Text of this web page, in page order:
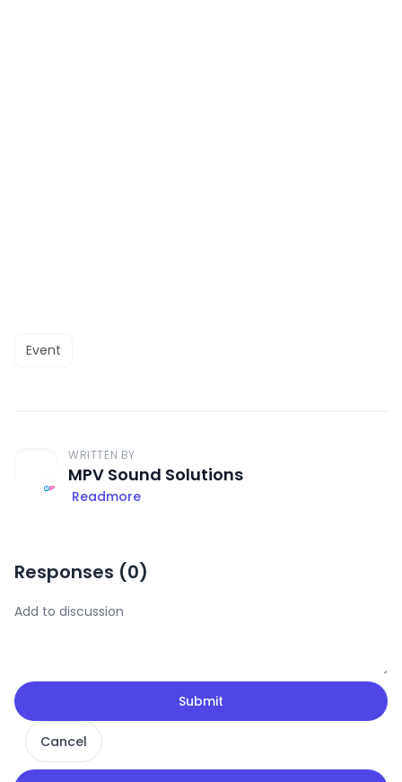
Event
WRITTEN BY
MPV Sound Solutions
Readmore
Responses (0)
Submit
Cancel